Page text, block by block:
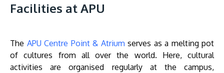
Facilities at APU
The APU Centre Point & Atrium serves as a melting pot
of cultures from all over the world. Here, cultural
activities are organised regularly at the campus,